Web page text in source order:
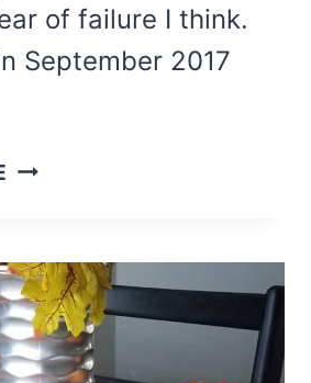
of failure I think.
September 2017
HOW
A
SALE
MY
FIRST